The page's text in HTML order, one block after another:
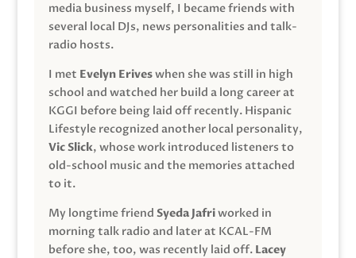
media business myself, I became friends with
several local DJs, news personalities and talk-
radio hosts.
I met Evelyn Eriveswhen she was still in high
school and watched her build a long career at
KGGI before being laid off recently. Hispanic
Lifestyle recognized another local personality,
Vic Slick, whose work introduced listeners to
old-school music and the memories attached
to it.
My longtime friend Syeda Jafriworked in
morning talk radio and later at KCAL-FM
before she, too, was recently laid off. Lacey